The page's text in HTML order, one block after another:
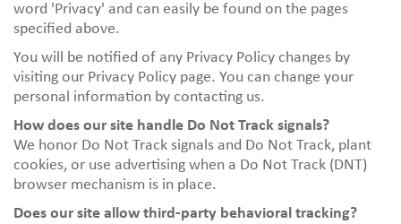
word 'Privacy' and can easily be found on the pages
specified above.
You will be notified of any Privacy Policy changes by
visiting our Privacy Policy page. You can change your
personal information by contacting us.
How does our site handle Do Not Track signals?
We honor Do Not Track signals and Do Not Track, plant
cookies, or use advertising when a Do Not Track (DNT)
browser mechanism is in place.
Does our site allow third-party behavioral tracking?